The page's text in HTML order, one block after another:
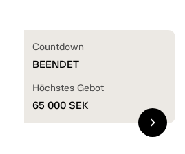
Countdown
BEENDET
Höchstes Gebot
65 000 SEK
chevron_right